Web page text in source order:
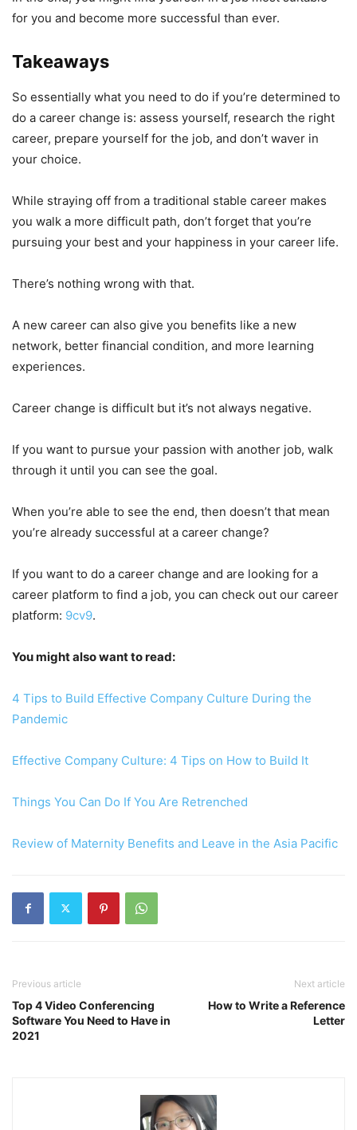
for you and become more successful than ever.
Takeaways
So essentially what you need to do if you’re determined to
do a career change is: assess yourself, research the right
career, prepare yourself for the job, and don’t waver in
your choice.
While straying off from a traditional stable career makes
you walk a more difficult path, don’t forget that you’re
pursuing your best and your happiness in your career life.
There’s nothing wrong with that.
A new career can also give you benefits like a new
network, better financial condition, and more learning
experiences.
Career change is difficult but it’s not always negative.
If you want to pursue your passion with another job, walk
through it until you can see the goal.
When you’re able to see the end, then doesn’t that mean
you’re already successful at a career change?
If you want to do a career change and are looking for a
career platform to find a job, you can check out our career
platform: 9cv9.
You might also want to read:
4 Tips to Build Effective Company Culture During the
Pandemic
Effective Company Culture: 4 Tips on How to Build It
Things You Can Do If You Are Retrenched
Review of Maternity Benefits and Leave in the Asia Pacific
Previous article
Top 4 Video Conferencing
Software You Need to Have in
2021
Next article
How to Write a Reference
Letter